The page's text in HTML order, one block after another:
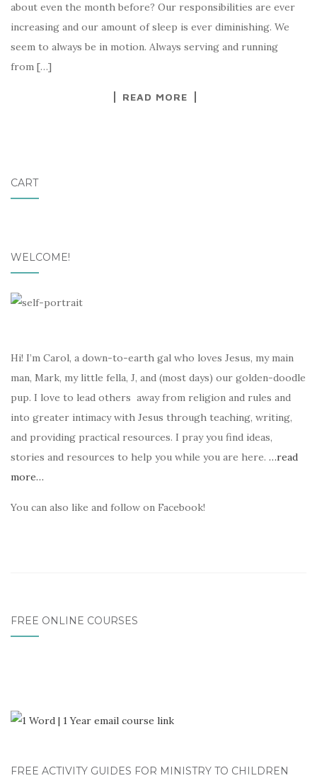
about even the month before? Our responsibilities are ever
increasing and our amount of sleep is ever diminishing. We
seem to always be in motion. Always serving and running
from […]
READ MORE
CART
WELCOME!
Hi! I’m Carol, a down-to-earth gal who loves Jesus, my main
man, Mark, my little fella, J, and (most days) our golden-doodle
pup. I love to lead others away from religion and rules and
into greater intimacy with Jesus through teaching, writing,
and providing practical resources. I pray you find ideas,
stories and resources to help you while you are here. …read
more…
You can also like and follow on Facebook!
FREE ONLINE COURSES
FREE ACTIVITY GUIDES FOR MINISTRY TO CHILDREN